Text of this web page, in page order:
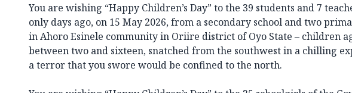
You are wishing “Happy Children’s Day” to the 39 students and 7
only days ago, on 15 May 2026, from a secondary school and two
in Ahoro Esinele community in Oriire district of Oyo State – children
between two and sixteen, snatched from the southwest in a chilling
a terror that you swore would be confined to the north.